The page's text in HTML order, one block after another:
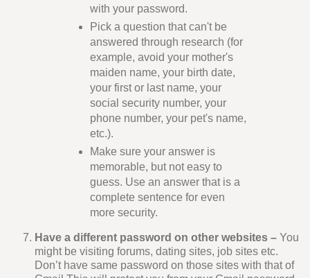
with your password.
Pick a question that can't be
answered through research (for
example, avoid your mother's
maiden name, your birth date,
your first or last name, your
social security number, your
phone number, your pet's name,
etc.).
Make sure your answer is
memorable, but not easy to
guess. Use an answer that is a
complete sentence for even
more security.
Have a different password on other websites – You
might be visiting forums, dating sites, job sites etc.
Don’t have same password on those sites with that of